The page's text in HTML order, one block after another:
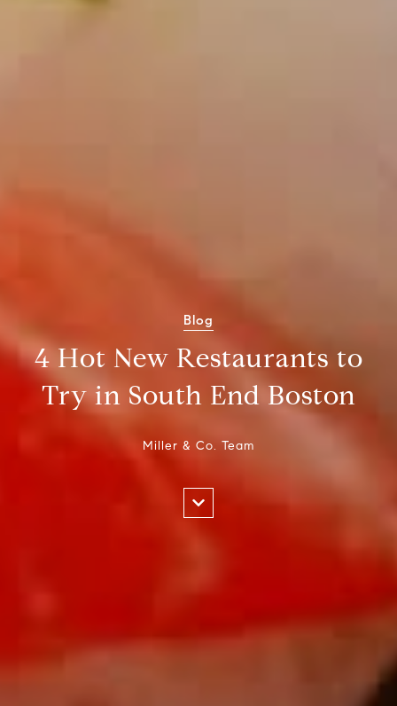
Blog
4 Hot New Restaurants to
Try in South End Boston
Miller & Co. Team